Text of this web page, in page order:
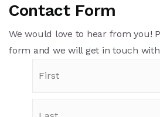
Contact Form
We would love to hear from you!
form and we will get in touch